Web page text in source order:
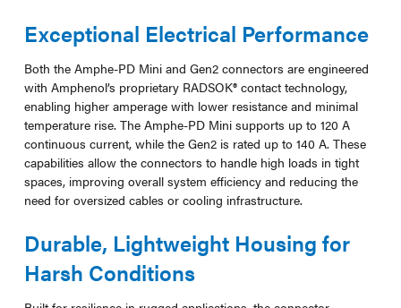
Exceptional Electrical Performance
Both the Amphe-PD Mini and Gen2 connectors are engineered
with Amphenol’s proprietary RADSOK® contact technology,
enabling higher amperage with lower resistance and minimal
temperature rise. The Amphe-PD Mini supports up to 120 A
continuous current, while the Gen2 is rated up to 140 A. These
capabilities allow the connectors to handle high loads in tight
spaces, improving overall system efficiency and reducing the
need for oversized cables or cooling infrastructure.
Durable, Lightweight Housing for
Harsh Conditions